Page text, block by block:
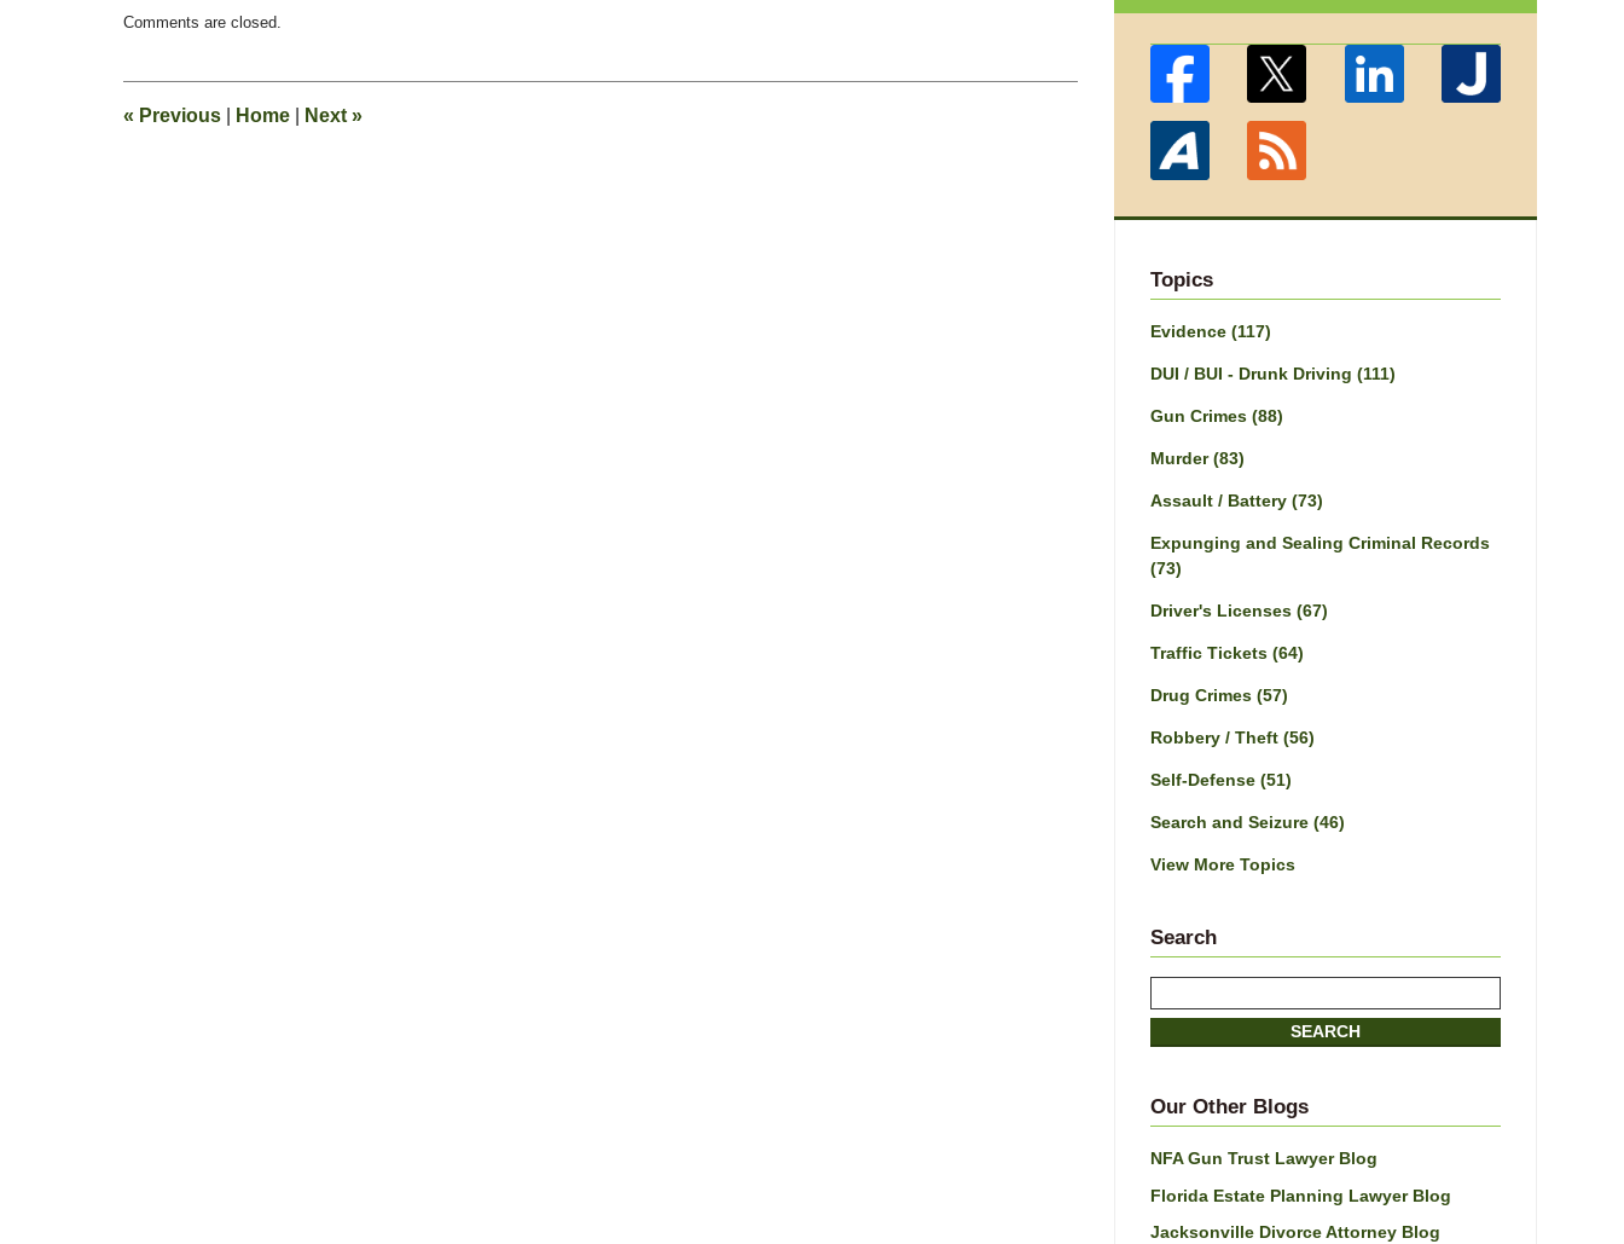
June
pm
Comments are closed.
« Previous Home Next »
Topics
Evidence (117)
DUI / BUI - Drunk Driving (111)
Gun Crimes (88)
Murder(83)
Assault / Battery (73)
Expunging and Sealing Criminal Records
(73)
Driver's Licenses (67)
Traffic Tickets (64)
Drug Crimes (57)
Robbery / Theft (56)
Self-Defense (51)
Search and Seizure (46)
View More Topics
Search
here
SEARCH
Our Other Blogs
NFA Gun Trust Lawyer Blog
Florida Estate Planning Lawyer Blog
Jacksonville Divorce Attorney Blog